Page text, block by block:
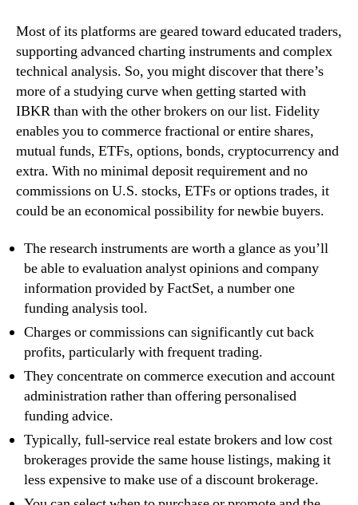
Most of its platforms are geared toward educated traders,
supporting advanced charting instruments and complex
technical analysis. So, you might discover that there’s
more of a studying curve when getting started with
IBKR than with the other brokers on our list. Fidelity
enables you to commerce fractional or entire shares,
mutual funds, ETFs, options, bonds, cryptocurrency and
extra. With no minimal deposit requirement and no
commissions on U.S. stocks, ETFs or options trades, it
could be an economical possibility for newbie buyers.
The research instruments are worth a glance as you’ll
be able to evaluation analyst opinions and company
information provided by FactSet, a number one
funding analysis tool.
Charges or commissions can significantly cut back
profits, particularly with frequent trading.
They concentrate on commerce execution and account
administration rather than offering personalised
funding advice.
Typically, full-service real estate brokers and low cost
brokerages provide the same house listings, making it
less expensive to make use of a discount brokerage.